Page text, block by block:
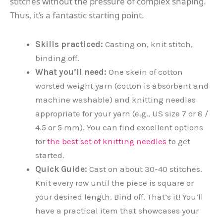
Thus, it’s a fantastic starting point.
Skills practiced: Casting on, knit stitch,
binding off.
What you’ll need: One skein of cotton
worsted weight yarn (cotton is absorbent and
machine washable) and knitting needles
appropriate for your yarn (e.g., US size 7 or 8 /
4.5 or 5 mm). You can find excellent options
for the best set of knitting needles to get
started.
Quick Guide: Cast on about 30-40 stitches.
Knit every row until the piece is square or
your desired length. Bind off. That’s it! You’ll
have a practical item that showcases your